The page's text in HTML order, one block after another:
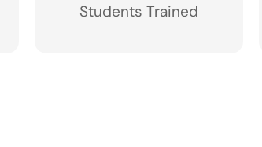
Students Trained​